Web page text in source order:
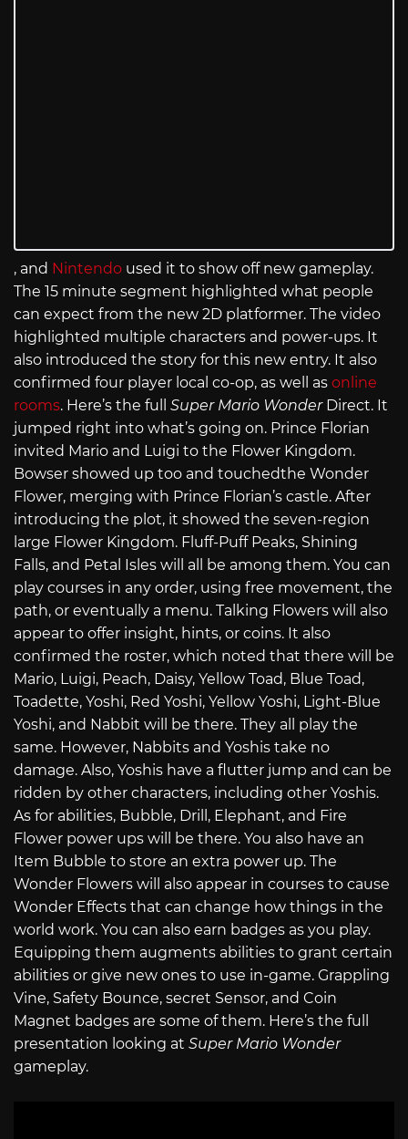
, and Nintendo used it to show off new gameplay.
The 15 minute segment highlighted what people
can expect from the new 2D platformer. The video
highlighted multiple characters and power-ups. It
also introduced the story for this new entry. It also
confirmed four player local co-op, as well as online
rooms. Here’s the full Super Mario WonderDirect. It
jumped right into what’s going on. Prince Florian
invited Mario and Luigi to the Flower Kingdom.
Bowser showed up too and touchedthe Wonder
Flower, merging with Prince Florian’s castle. After
introducing the plot, it showed the seven-region
large Flower Kingdom. Fluff-Puff Peaks, Shining
Falls, and Petal Isles will all be among them. You can
play courses in any order, using free movement, the
path, or eventually a menu. Talking Flowers will also
appear to offer insight, hints, or coins. It also
confirmed the roster, which noted that there will be
Mario, Luigi, Peach, Daisy, Yellow Toad, Blue Toad,
Toadette, Yoshi, Red Yoshi, Yellow Yoshi, Light-Blue
Yoshi, and Nabbit will be there. They all play the
same. However, Nabbits and Yoshis take no
damage. Also, Yoshis have a flutter jump and can be
ridden by other characters, including other Yoshis.
As for abilities, Bubble, Drill, Elephant, and Fire
Flower power ups will be there. You also have an
Item Bubble to store an extra power up. The
Wonder Flowers will also appear in courses to cause
Wonder Effects that can change how things in the
world work. You can also earn badges as you play.
Equipping them augments abilities to grant certain
abilities or give new ones to use in-game. Grappling
Vine, Safety Bounce, secret Sensor, and Coin
Magnet badges are some of them. Here’s the full
presentation looking at Super Mario Wonder
gameplay.